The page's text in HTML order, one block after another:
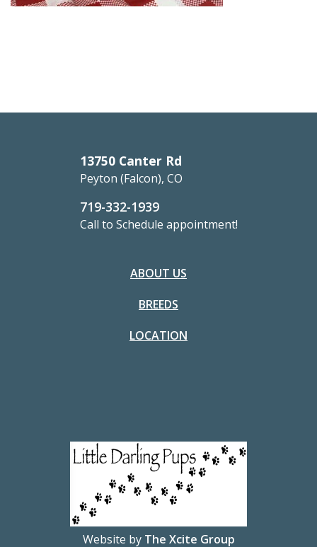
13750 Canter Rd
Peyton (Falcon), CO
719-332-1939
Call to Schedule appointment!
Website by The Xcite Group
ABOUT US
BREEDS
LOCATION